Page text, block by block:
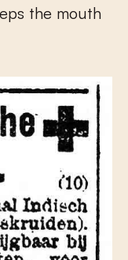
the mouth